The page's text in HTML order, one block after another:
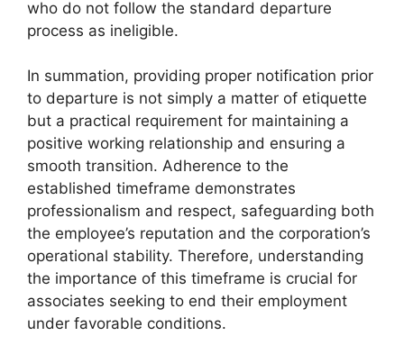
who do not follow the standard departure
process as ineligible.
In summation, providing proper notification prior
to departure is not simply a matter of etiquette
but a practical requirement for maintaining a
positive working relationship and ensuring a
smooth transition. Adherence to the
established timeframe demonstrates
professionalism and respect, safeguarding both
the employee’s reputation and the corporation’s
operational stability. Therefore, understanding
the importance of this timeframe is crucial for
associates seeking to end their employment
under favorable conditions.